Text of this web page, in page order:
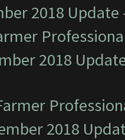
2018 Update
2018
2018